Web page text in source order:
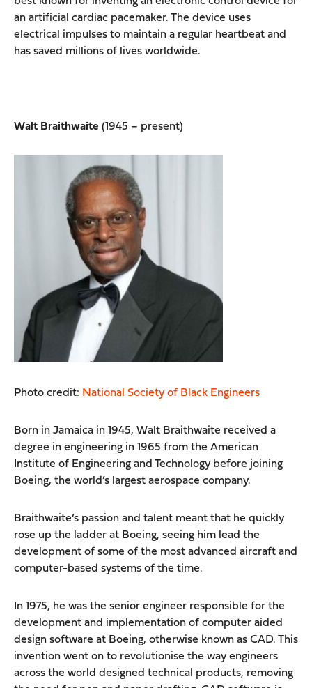
an artificial cardiac pacemaker. The device uses
electrical impulses to maintain a regular heartbeat and
has saved millions of lives worldwide.
Walt Braithwaite (1945 – present)
Photo credit: National Society of Black Engineers
Born in Jamaica in 1945, Walt Braithwaite received a
degree in engineering in 1965 from the American
Institute of Engineering and Technology before joining
Boeing, the world’s largest aerospace company.
Braithwaite’s passion and talent meant that he quickly
rose up the ladder at Boeing, seeing him lead the
development of some of the most advanced aircraft and
computer-based systems of the time.
In 1975, he was the senior engineer responsible for the
development and implementation of computer aided
design software at Boeing, otherwise known as CAD. This
invention went on to revolutionise the way engineers
across the world designed technical products, removing